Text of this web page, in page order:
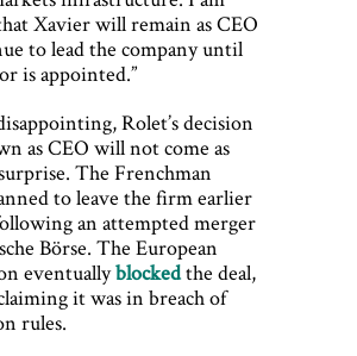
Xavier will remain as CEO
to lead the company until
is appointed.”
Rolet’s decision
as CEO will not come as
The Frenchman
to leave the firm earlier
an attempted merger
Börse. The European
eventuallyblockedthe deal,
it was in breach of
rules.